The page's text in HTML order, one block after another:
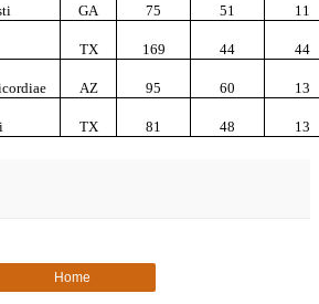
GA 75 51 11
TX 169 44 44
AZ 95 60 13
TX 81 48 13
Home